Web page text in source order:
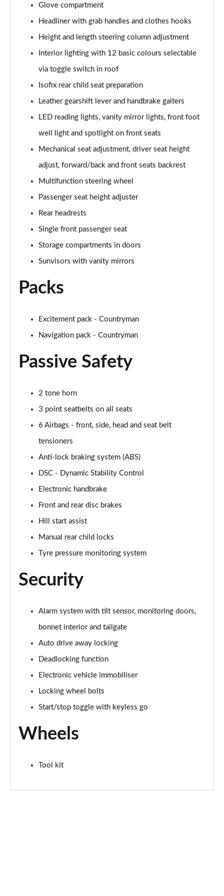
1.5 Cooper Exclusive 5dr Auto [Comfort Pack]
1.5 Cooper Exclusive ALL4 5dr Auto [Comfort Pack]
1.5 Cooper Sport 5dr [Comfort Pack]
Page 44 of 160
1.5 Cooper Sport 5dr Auto [Comfort Pack]
Page 45 of 160
1.5 Cooper Sport ALL4 5dr Auto [Comfort Pack]
Page 46 of 160
Page 47 of 160
Page 48 of 160
2.0 Cooper S Classic 5dr [Comfort/Nav+ Pack]
2.0 Cooper S Classic 5dr Auto [Comfort/Nav+ Pack]
2.0 Cooper S Classic ALL4 5dr Auto [Com/Nav+ Pack]
Page 51 of 160
1.5 Cooper S E Classic ALL4 PHEV 5dr Auto
Com/Nav+
Page 53 of 160
1.5 Cooper Untamed Edition 5dr
Page 54 of 160
1.5 Cooper Untamed Edition 5dr Auto
1.5 Cooper Untamed Edition ALL4 5dr Auto
1.5 Cooper Shadow Edition 5dr [Comfort Pack]
1.5 Cooper Shadow Edition 5dr Auto [Comfort Pack]
Page 58 of 160
2.0 Cooper S Exclusive 5dr
Page 59 of 160
2.0 Cooper S Exclusive 5dr Auto
2.0 Cooper S Exclusive ALL4 5dr Auto
1.5 Cooper S E Exclusive ALL4 PHEV 5dr Auto
Glove compartment
Headliner with grab handles and clothes hooks
Height and length steering column adjustment
Interior lighting with 12 basic colours selectable
via toggle switch in roof
Isofix rear child seat preparation
Leather gearshift lever and handbrake gaiters
LED reading lights, vanity mirror lights, front foot
well light and spotlight on front seats
Mechanical seat adjustment, driver seat height
adjust, forward/back and front seats backrest
Multifunction steering wheel
Passenger seat height adjuster
Rear headrests
Single front passenger seat
Storage compartments in doors
Sunvisors with vanity mirrors
Packs
Excitement pack - Countryman
Navigation pack - Countryman
Passive Safety
2 tone horn
3 point seatbelts on all seats
6 Airbags - front, side, head and seat belt
tensioners
Anti-lock braking system (ABS)
DSC - Dynamic Stability Control
Electronic handbrake
Front and rear disc brakes
Hill start assist
Manual rear child locks
Tyre pressure monitoring system
Security
Alarm system with tilt sensor, monitoring doors,
bonnet interior and tailgate
Auto drive away locking
Deadlocking function
Electronic vehicle immobiliser
Locking wheel bolts
Start/stop toggle with keyless go
Wheels
Tool kit